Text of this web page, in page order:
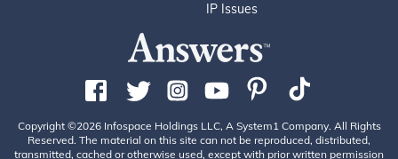
IP Issues
Copyright ©2026 Infospace Holdings LLC, A System1 Company. All Rights
Reserved. The material on this site can not be reproduced, distributed,
transmitted, cached or otherwise used, except with prior written permission